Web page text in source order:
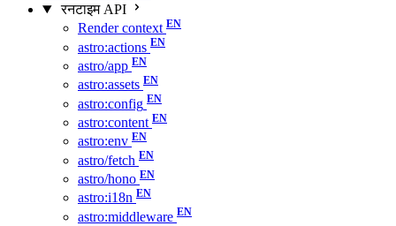
रनटाइम API
Render context
astro:actions
astro/app
astro:assets
astro:config
astro:content
astro:env
astro/fetch
astro/hono
astro:i18n
astro:middleware